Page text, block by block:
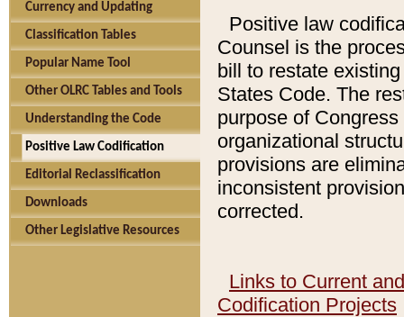
Currency and Updating
Classification Tables
Popular Name Tool
Other OLRC Tables and Tools
Understanding the Code
Positive Law Codification
Editorial Reclassification
Downloads
Other Legislative Resources
Positive law
Counsel is the
bill to restate
States Code. The
purpose of
organizational
provisions are
inconsistent
corrected.
Links to Current
Codification Projects